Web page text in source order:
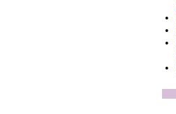
•
•
•
•